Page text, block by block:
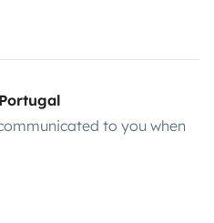
to you when